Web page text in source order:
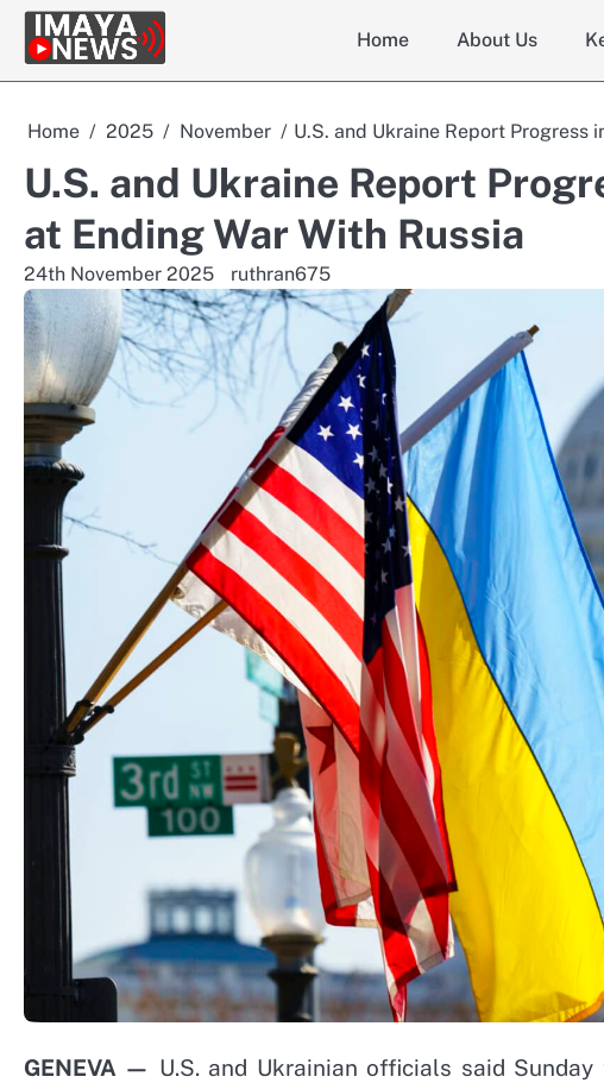
Skip
content
Home About Us
Home 2025 November U.S. and Ukraine Report Progress
U.S. and Ukraine Report
at Ending War With Russia
24th November 2025 ruthran675
GENEVA — U.S. and Ukrainian officials said